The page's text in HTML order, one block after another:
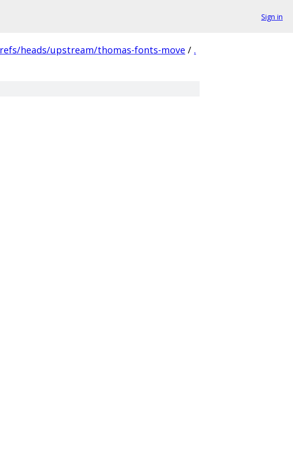
Sign in
refs/heads/upstream/thomas-fonts-move / .